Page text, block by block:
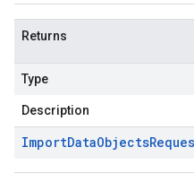
Returns
Type
Description
ImportDataObjects